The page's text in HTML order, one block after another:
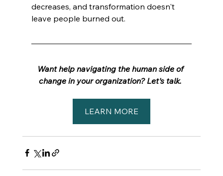
decreases, and transformation doesn't
leave people burned out.
Want help navigating the human side of
change in your organization? Let's talk.
LEARN MORE